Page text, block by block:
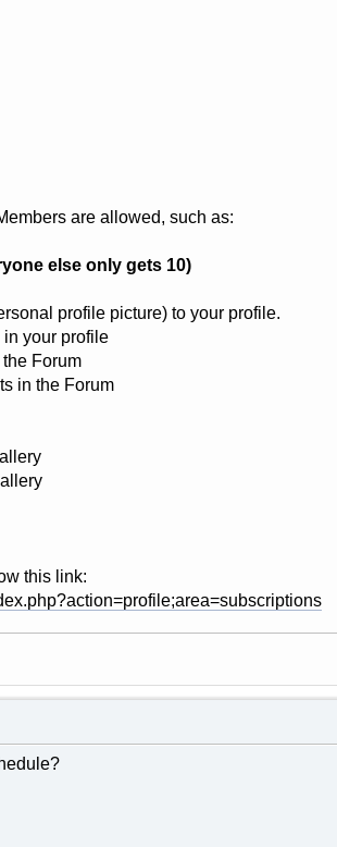
are allowed, such as:
else only gets 10)
profile picture) to your profile.
your profile
Forum
in the Forum
this link: